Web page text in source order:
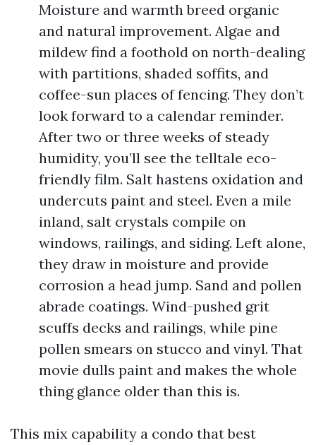
Moisture and warmth breed organic
and natural improvement. Algae and
mildew find a foothold on north-dealing
with partitions, shaded soffits, and
coffee-sun places of fencing. They don’t
look forward to a calendar reminder.
After two or three weeks of steady
humidity, you’ll see the telltale eco-
friendly film. Salt hastens oxidation and
undercuts paint and steel. Even a mile
inland, salt crystals compile on
windows, railings, and siding. Left alone,
they draw in moisture and provide
corrosion a head jump. Sand and pollen
abrade coatings. Wind-pushed grit
scuffs decks and railings, while pine
pollen smears on stucco and vinyl. That
movie dulls paint and makes the whole
thing glance older than this is.
This mix capability a condo that best